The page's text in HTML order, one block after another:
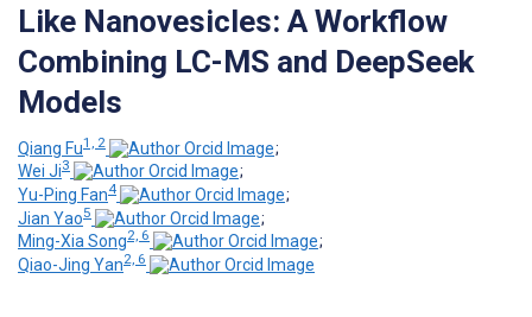
Like Nanovesicles: A Workflow
Combining LC-MS and DeepSeek
Models
Qiang Fu1, 2
;
Wei Ji3
;
Yu-Ping Fan4
;
Jian Yao5
;
Ming-Xia Song2, 6
;
Qiao-Jing Yan2, 6